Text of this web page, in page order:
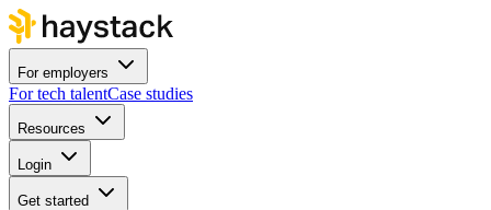
For employers
For tech talentCase studies
Resources
Login
Get started